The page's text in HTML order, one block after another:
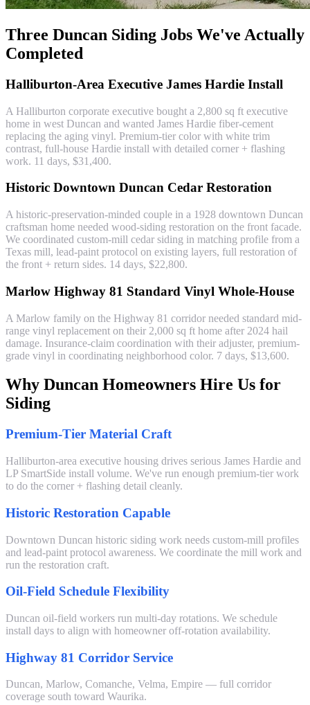
Three Duncan Siding Jobs We've Actually
Completed
Halliburton-Area Executive James Hardie Install
A Halliburton corporate executive bought a 2,800 sq ft executive
home in west Duncan and wanted James Hardie fiber-cement
replacing the aging vinyl. Premium-tier color with white trim
contrast, full-house Hardie install with detailed corner + flashing
work. 11 days, $31,400.
Historic Downtown Duncan Cedar Restoration
A historic-preservation-minded couple in a 1928 downtown Duncan
craftsman home needed wood-siding restoration on the front facade.
We coordinated custom-mill cedar siding in matching profile from a
Texas mill, lead-paint protocol on existing layers, full restoration of
the front + return sides. 14 days, $22,800.
Marlow Highway 81 Standard Vinyl Whole-House
A Marlow family on the Highway 81 corridor needed standard mid-
range vinyl replacement on their 2,000 sq ft home after 2024 hail
damage. Insurance-claim coordination with their adjuster, premium-
grade vinyl in coordinating neighborhood color. 7 days, $13,600.
Why Duncan Homeowners Hire Us for
Siding
Premium-Tier Material Craft
Halliburton-area executive housing drives serious James Hardie and
LP SmartSide install volume. We've run enough premium-tier work
to do the corner + flashing detail cleanly.
Historic Restoration Capable
Downtown Duncan historic siding work needs custom-mill profiles
and lead-paint protocol awareness. We coordinate the mill work and
run the restoration craft.
Oil-Field Schedule Flexibility
Duncan oil-field workers run multi-day rotations. We schedule
install days to align with homeowner off-rotation availability.
Highway 81 Corridor Service
Duncan, Marlow, Comanche, Velma, Empire — full corridor
coverage south toward Waurika.